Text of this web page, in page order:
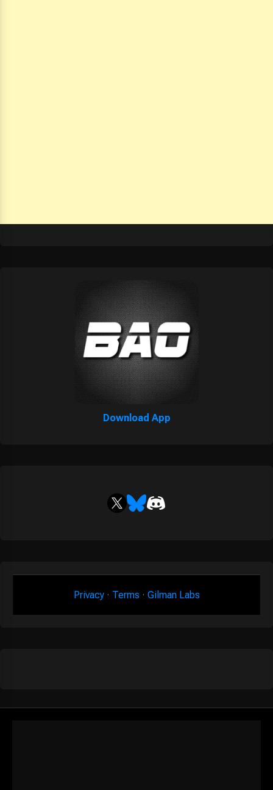
Download App
Privacy· Terms · Gilman Labs